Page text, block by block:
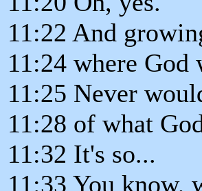
11:22 And
11:24 where God
11:25 Never
11:28 of what
11:32 It's so...
11:33 You know,